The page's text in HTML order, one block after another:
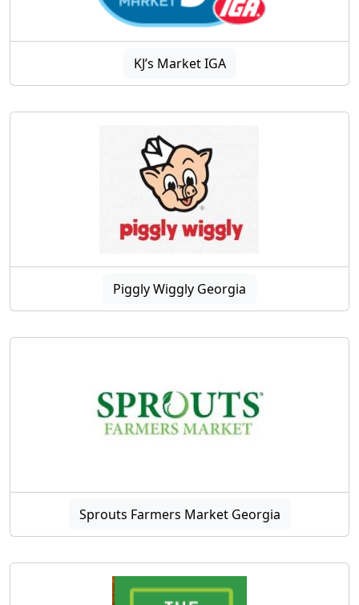
KJ’s Market IGA
Piggly Wiggly Georgia
Sprouts Farmers Market Georgia